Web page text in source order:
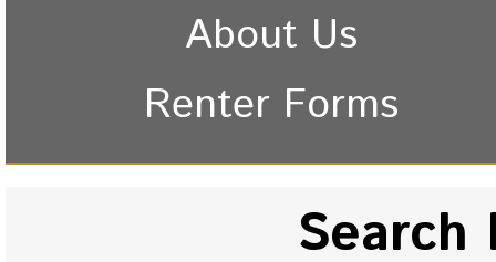
About Us
Renter Forms
Search